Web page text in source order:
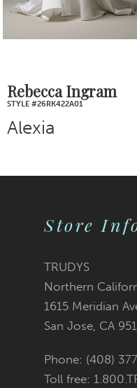
5
7
8
Rebecca Ingram
STYLE #26RB445A01
Blossom
Store
TRUDYS
Northern
1615 Meridian
San Jose, CA
Phone: (408)
Toll free: